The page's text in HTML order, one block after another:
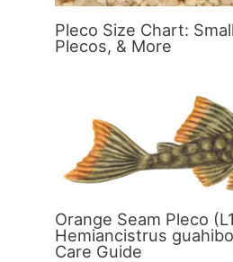
Pleco Size Chart:
Plecos, & More
Orange Seam Pleco
Hemiancistrus
Care Guide